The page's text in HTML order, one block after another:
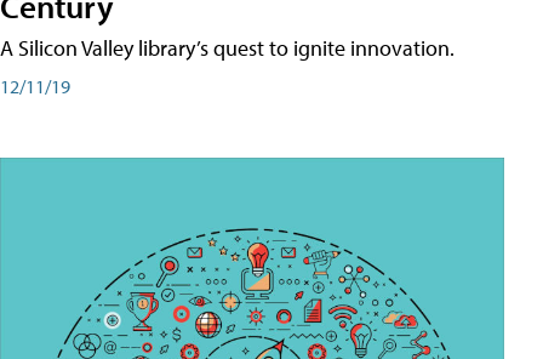
A Silicon Valley library’s quest to ignite innovation.
12/11/19